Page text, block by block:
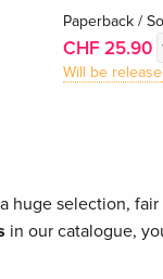
Paperback /
CHF 25.90
Will be
selection,
in our catalogue,